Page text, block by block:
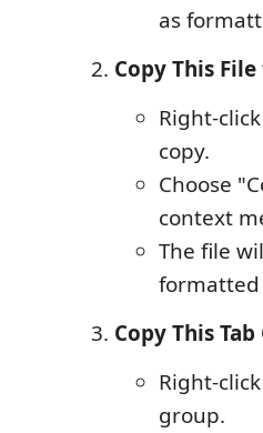
as
Copy This
Right-
copy.
Choose
context
The file
Copy This
Right-
group.